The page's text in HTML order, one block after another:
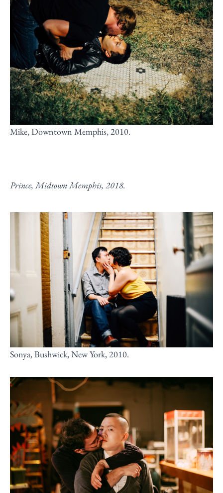
Mike, Downtown Memphis, 2010.
Prince, Midtown Memphis, 2018.
Sonya, Bushwick, New York, 2010.